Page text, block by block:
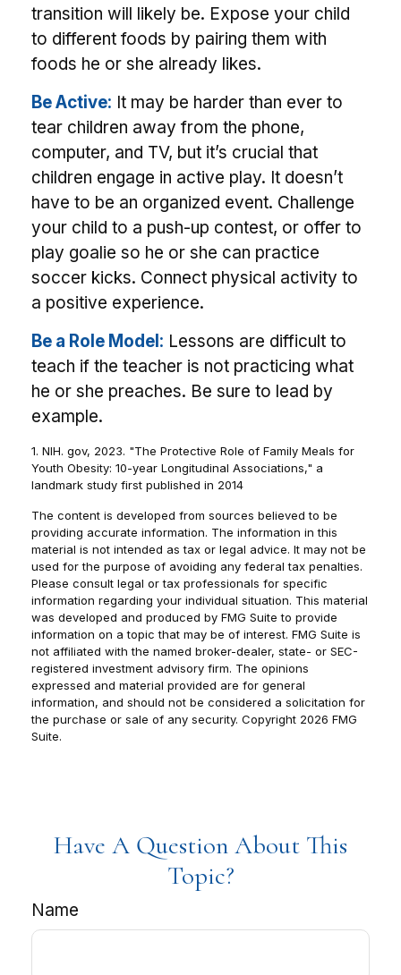
transition will likely be. Expose your child
to different foods by pairing them with
foods he or she already likes.
Be Active: It may be harder than ever to
tear children away from the phone,
computer, and TV, but it’s crucial that
children engage in active play. It doesn’t
have to be an organized event. Challenge
your child to a push-up contest, or offer to
play goalie so he or she can practice
soccer kicks. Connect physical activity to
a positive experience.
Be a Role Model: Lessons are difficult to
teach if the teacher is not practicing what
he or she preaches. Be sure to lead by
example.
1. NIH. gov, 2023. "The Protective Role of Family Meals for
Youth Obesity: 10-year Longitudinal Associations," a
landmark study first published in 2014
The content is developed from sources believed to be
providing accurate information. The information in this
material is not intended as tax or legal advice. It may not be
used for the purpose of avoiding any federal tax penalties.
Please consult legal or tax professionals for specific
information regarding your individual situation. This material
was developed and produced by FMG Suite to provide
information on a topic that may be of interest. FMG Suite is
not affiliated with the named broker-dealer, state- or SEC-
registered investment advisory firm. The opinions
expressed and material provided are for general
information, and should not be considered a solicitation for
the purchase or sale of any security. Copyright 2026 FMG
Suite.
Have A Question About This
Topic?
Name